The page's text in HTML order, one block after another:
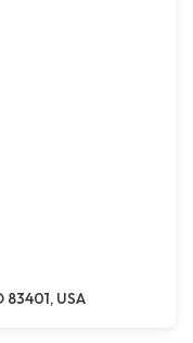
83401, USA